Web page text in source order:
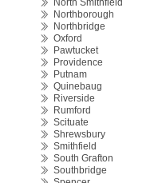
North Smithfield
Northborough
Northbridge
Oxford
Pawtucket
Providence
Putnam
Quinebaug
Riverside
Rumford
Scituate
Shrewsbury
Smithfield
South Grafton
Southbridge